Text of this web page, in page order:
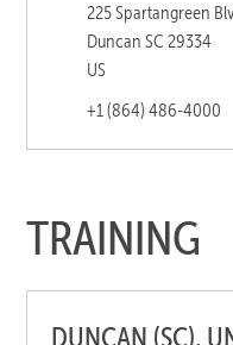
225 Spartangreen
Duncan SC 29334
US
+1 (864) 486-4000
TRAINING
DUNCAN (SC),